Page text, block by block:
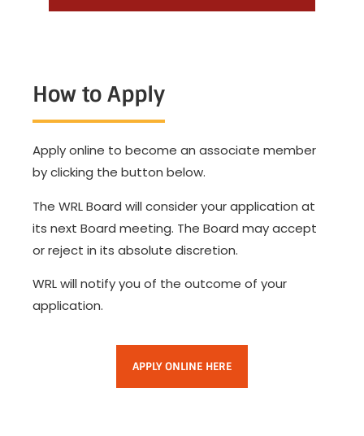
How to Apply
Apply online to become an associate member
by clicking the button below.
The WRL Board will consider your application at
its next Board meeting. The Board may accept
or reject in its absolute discretion.
WRL will notify you of the outcome of your
application.
APPLY ONLINE HERE